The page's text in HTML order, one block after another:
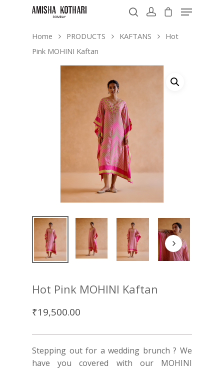
Home PRODUCTS KAFTANS
Hot
Pink MOHINI Kaftan
Hot Pink MOHINI Kaftan
₹19,500.00
Stepping out for a wedding brunch ? We
have you covered with our MOHINI